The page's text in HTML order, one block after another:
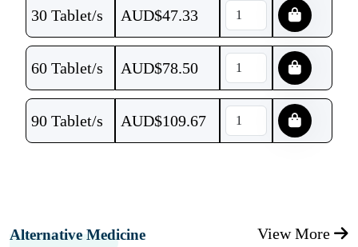
30 Tablet/s AUD$47.33
60 Tablet/s AUD$78.50
90 Tablet/s AUD$109.67
Alternative Medicine View More